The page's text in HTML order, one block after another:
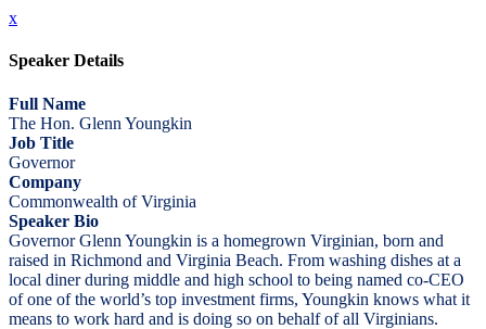
x
Speaker Details
Full Name
The Hon. Glenn Youngkin
Job Title
Governor
Company
Commonwealth of Virginia
Speaker Bio
Governor Glenn Youngkin is a homegrown Virginian, born and
raised in Richmond and Virginia Beach. From washing dishes at a
local diner during middle and high school to being named co-CEO
of one of the world’s top investment firms, Youngkin knows what it
means to work hard and is doing so on behalf of all Virginians.